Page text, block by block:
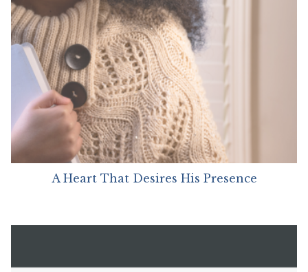
A Heart That Desires His Presence